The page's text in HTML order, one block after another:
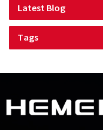
Latest Blog
Tags